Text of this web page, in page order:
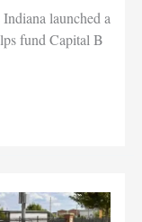
launched a
fund Capital B